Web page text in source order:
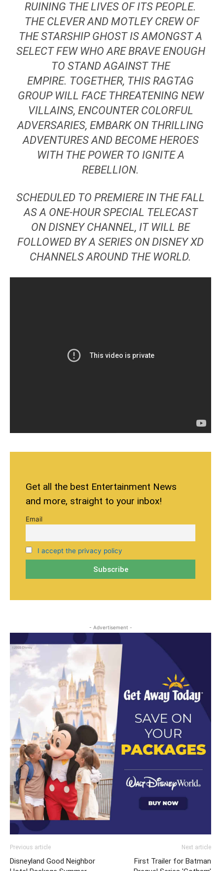
RUINING THE LIVES OF ITS PEOPLE.
THE CLEVER AND MOTLEY CREW OF
THE STARSHIP GHOSTIS AMONGST A
SELECT FEW WHO ARE BRAVE ENOUGH
TO STAND AGAINST THE
EMPIRE. TOGETHER, THIS RAGTAG
GROUP WILL FACE THREATENING NEW
VILLAINS, ENCOUNTER COLORFUL
ADVERSARIES, EMBARK ON THRILLING
ADVENTURES AND BECOME HEROES
WITH THE POWER TO IGNITE A
REBELLION.
SCHEDULED TO PREMIERE IN THE FALL
AS A ONE-HOUR SPECIAL TELECAST
ON DISNEY CHANNEL, IT WILL BE
FOLLOWED BY A SERIES ON DISNEY XD
CHANNELS AROUND THE WORLD.
Get all the best Entertainment News
and more, straight to your inbox!
Email
I accept the privacy policy
- Advertisement -
Previous article
Disneyland Good Neighbor
Next article
First Trailer for Batman